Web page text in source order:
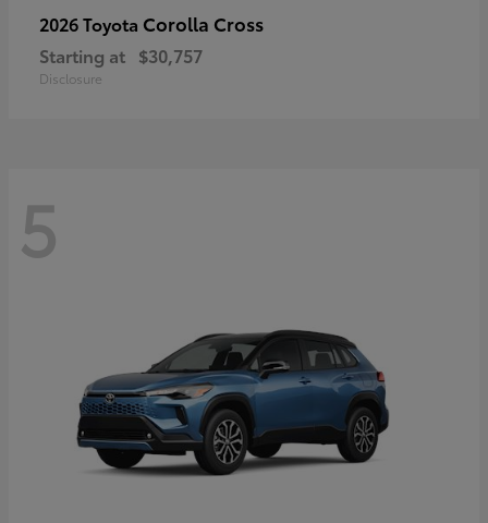
2026 Toyota Corolla Cross
Starting at $30,757
Disclosure
5